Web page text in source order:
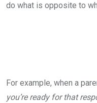
do what is opposite to
For example, when a
you’re ready for that